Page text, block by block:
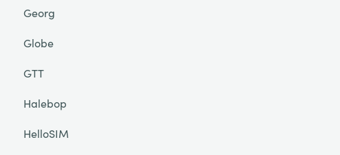
Georg
Globe
GTT
Halebop
HelloSIM